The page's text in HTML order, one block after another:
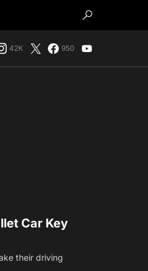
42K 950
Car Key
their driving